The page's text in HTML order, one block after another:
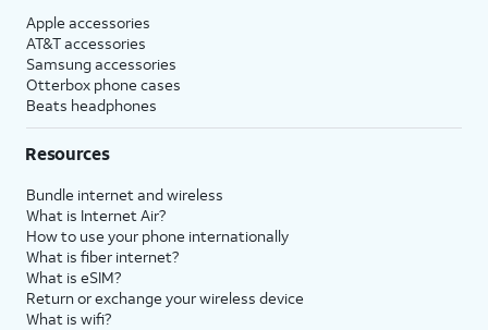
Apple accessories
AT&T accessories
Samsung accessories
Otterbox phone cases
Beats headphones
Resources
Bundle internet and wireless
What is Internet Air?
How to use your phone internationally
What is fiber internet?
What is eSIM?
Return or exchange your wireless device
What is wifi?